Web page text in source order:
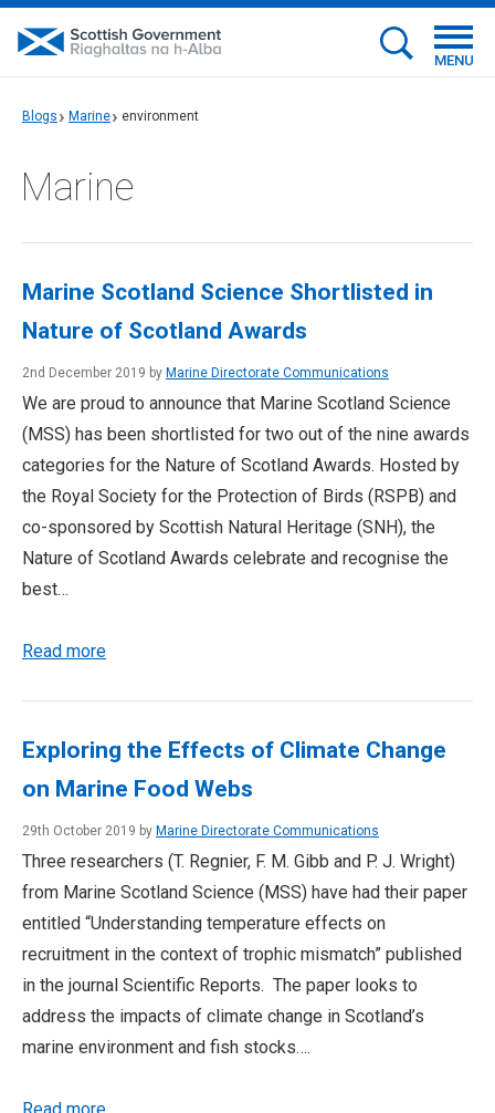
MENU
Blogs Marine environment
Marine
Marine Scotland Science Shortlisted in
Nature of Scotland Awards
2nd December 2019 by Marine Directorate Communications
We are proud to announce that Marine Scotland Science
(MSS) has been shortlisted for two out of the nine awards
categories for the Nature of Scotland Awards. Hosted by
the Royal Society for the Protection of Birds (RSPB) and
co-sponsored by Scottish Natural Heritage (SNH), the
Nature of Scotland Awards celebrate and recognise the
best…
Read more
Exploring the Effects of Climate Change
on Marine Food Webs
29th October 2019 by Marine Directorate Communications
Three researchers (T. Regnier, F. M. Gibb and P. J. Wright)
from Marine Scotland Science (MSS) have had their paper
entitled “Understanding temperature effects on
recruitment in the context of trophic mismatch” published
in the journal Scientific Reports. The paper looks to
address the impacts of climate change in Scotland’s
marine environment and fish stocks….